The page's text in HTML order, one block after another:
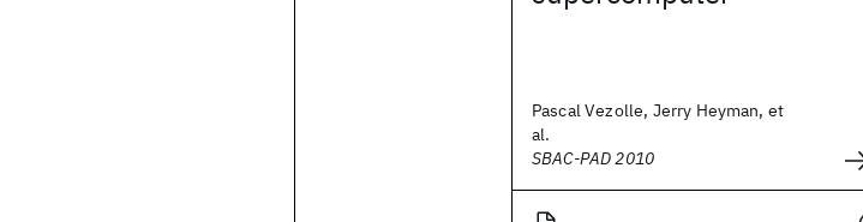
Pascal Vezolle, Jerry Heyman, et
al.
SBAC-PAD 2010